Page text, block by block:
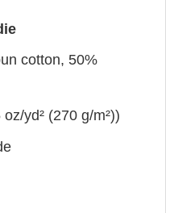
cotton, 50%
yd² (270 g/m²))